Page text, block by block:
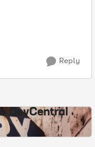
Reply
DevCentral